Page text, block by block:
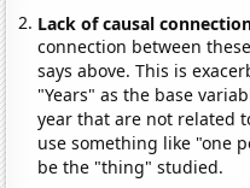
Lack of causal
connection between
says above. This is
"Years" as the base
year that are not related
use something like "one
be the "thing" studied.